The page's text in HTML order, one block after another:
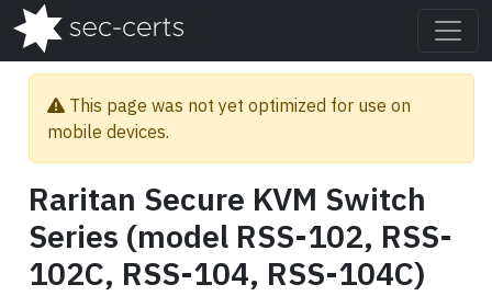
This page was not yet optimized for use on
mobile devices.
Raritan Secure KVM Switch
Series (model RSS-102, RSS-
102C, RSS-104, RSS-104C)